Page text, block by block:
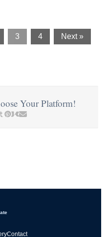
3 4 Next »
Your Platform!
Contact